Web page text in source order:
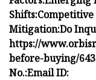
Shifts:
Mitigation:Do
https://
before-buying/
No.:Email ID: